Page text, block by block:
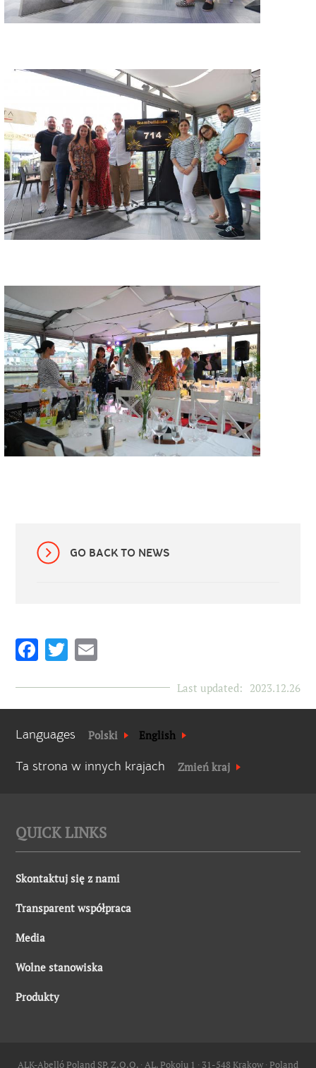
GO BACK TO NEWS
Facebook
Twitter
Last updated: 2023.12.26
Languages Polski English
Ta strona w innych krajach Zmień kraj
QUICK LINKS
Skontaktuj się z nami
Transparent współpraca
Media
Wolne stanowiska
Produkty
ALK-Abelló Poland SP. Z.O.O. ∙ AL. Pokoju 1 ∙ 31-548 Krakow ∙ Poland